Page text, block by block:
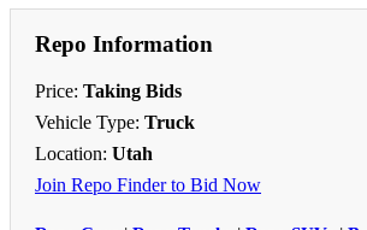
Repo Information
Price: Taking Bids
Vehicle Type: Truck
Location: Utah
Join Repo Finder to Bid Now